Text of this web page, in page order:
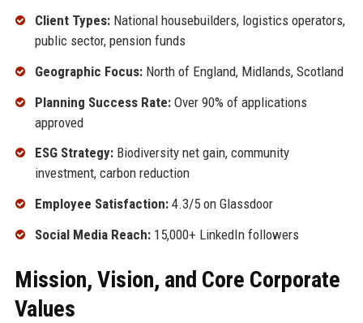
Client Types:National housebuilders, logistics operators,
public sector, pension funds
Geographic Focus:North of England, Midlands, Scotland
Planning Success Rate:Over 90% of applications
approved
ESG Strategy:Biodiversity net gain, community
investment, carbon reduction
Employee Satisfaction:4.3/5 on Glassdoor
Social Media Reach:15,000+ LinkedIn followers
Mission, Vision, and Core Corporate
Values